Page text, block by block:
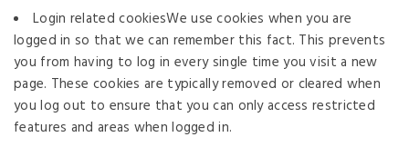
Login related cookiesWe use cookies when you are
logged in so that we can remember this fact. This prevents
you from having to log in every single time you visit a new
page. These cookies are typically removed or cleared when
you log out to ensure that you can only access restricted
features and areas when logged in.